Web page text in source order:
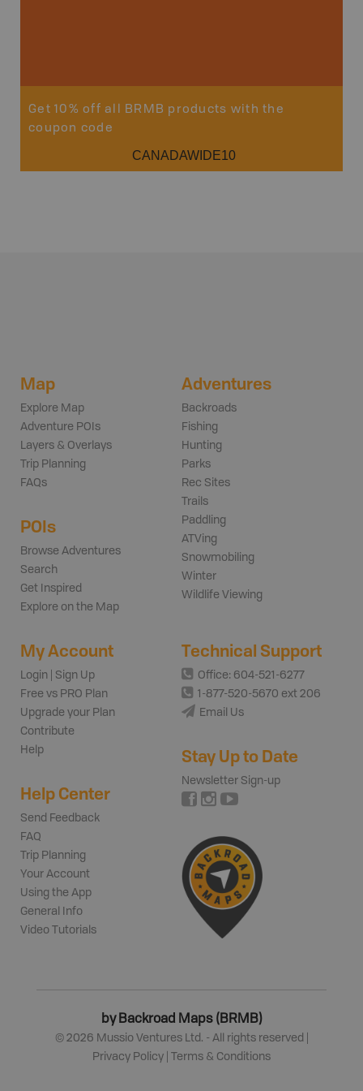
Get 10% off all BRMB products with the
coupon code
CANADAWIDE10
Map
Explore Map
Adventure POIs
Layers & Overlays
Trip Planning
FAQs
POIs
Browse Adventures
Search
Get Inspired
Explore on the Map
Adventures
Backroads
Fishing
Hunting
Parks
Rec Sites
Trails
Paddling
ATVing
Snowmobiling
Winter
Wildlife Viewing
My Account
Login | Sign Up
Free vs PRO Plan
Upgrade your Plan
Contribute
Help
Help Center
Send Feedback
FAQ
Trip Planning
Your Account
Using the App
General Info
Video Tutorials
Technical Support
Office: 604-521-6277
1-877-520-5670 ext 206
Email Us
Stay Up to Date
Newsletter Sign-up
by Backroad Maps (BRMB)
© 2026 Mussio Ventures Ltd. - All rights reserved |
Privacy Policy
Terms & Conditions